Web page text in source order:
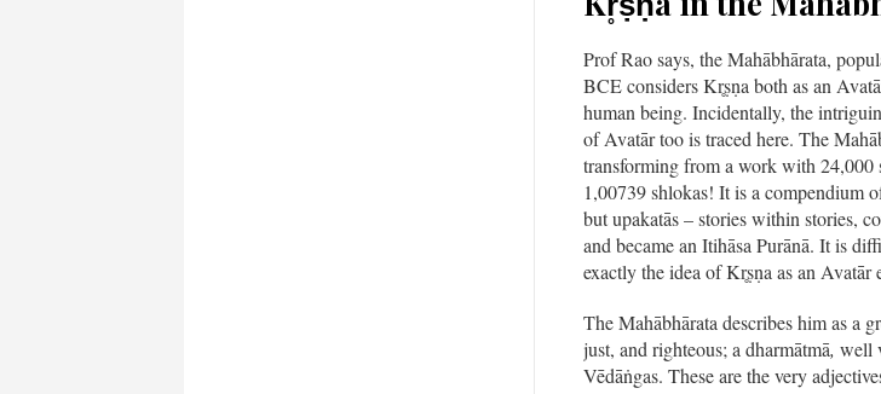
Prof Rao says, the Mahābhārata,
BCE considers Kr̥ṣṇa both as an
human being. Incidentally, the
of Avatār too is traced here. The
transforming from a work with 24,000
1,00739 shlokas! It is a compendium
but upakatās – stories within stories,
and became an Itihāsa Purānā. It is
exactly the idea of Kr̥ṣṇa as an Avatār
The Mahābhārata describes him as a
just, and righteous; a dharmātmā, well
Vēdāṅgas. These are the very